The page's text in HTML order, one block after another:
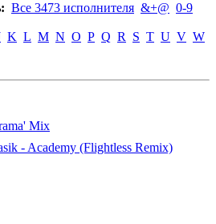
Все 3473 исполнителя &+@ 0-9
K L M N O P Q R S T U V W
Mix
- Academy (Flightless Remix)